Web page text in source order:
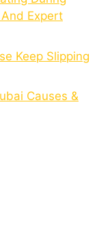
Expert
Keep Slipping
Causes &